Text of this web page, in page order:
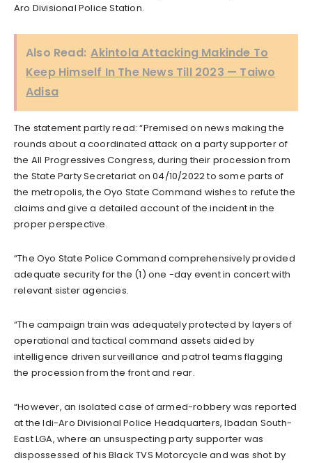
Aro Divisional Police Station.
Also Read: Akintola Attacking Makinde To
Keep Himself In The News Till 2023 — Taiwo
Adisa
The statement partly read: “Premised on news making the
rounds about a coordinated attack on a party supporter of
the All Progressives Congress, during their procession from
the State Party Secretariat on 04/10/2022 to some parts of
the metropolis, the Oyo State Command wishes to refute the
claims and give a detailed account of the incident in the
proper perspective.
“The Oyo State Police Command comprehensively provided
adequate security for the (1) one -day event in concert with
relevant sister agencies.
“The campaign train was adequately protected by layers of
operational and tactical command assets aided by
intelligence driven surveillance and patrol teams flagging
the procession from the front and rear.
“However, an isolated case of armed-robbery was reported
at the Idi-Aro Divisional Police Headquarters, Ibadan South-
East LGA, where an unsuspecting party supporter was
dispossessed of his Black TVS Motorcycle and was shot by